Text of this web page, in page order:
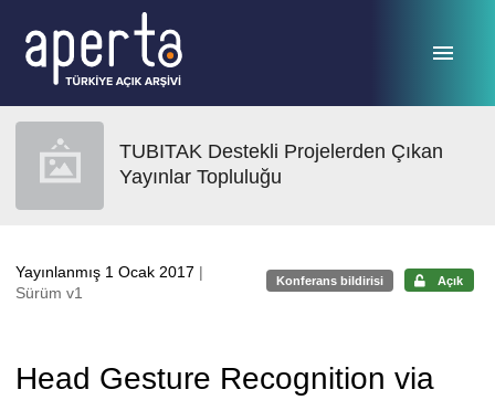
TUBITAK Destekli Projelerden Çıkan
Yayınlar Topluluğu
Yayınlanmış 1 Ocak 2017 |
Sürüm v1
Konferans bildirisi Açık
Head Gesture Recognition via